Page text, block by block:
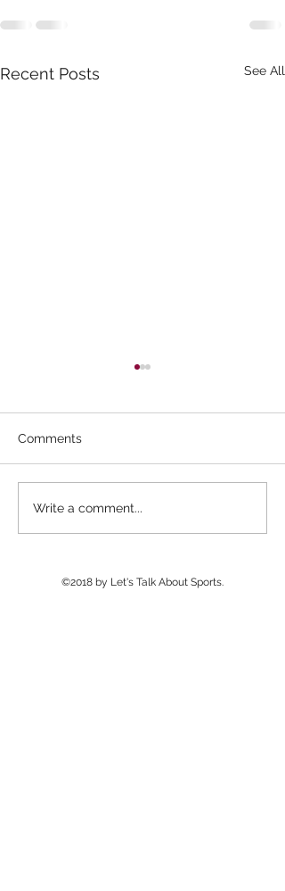
Recent Posts See All
Williams Field Wins
Final NAU 7v7
Comments
Write a comment...
©2018 by Let's Talk About Sports.